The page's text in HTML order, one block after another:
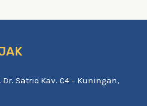
Satrio Kav. C4 – Kuningan,